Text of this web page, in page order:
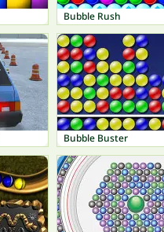
Bubble Rush
Bubble Buster